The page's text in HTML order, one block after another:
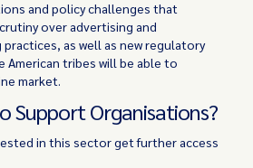
and policy challenges that
over advertising and
as well as new regulatory
American tribes will be able to
market.
Support Organisations?
in this sector get further access